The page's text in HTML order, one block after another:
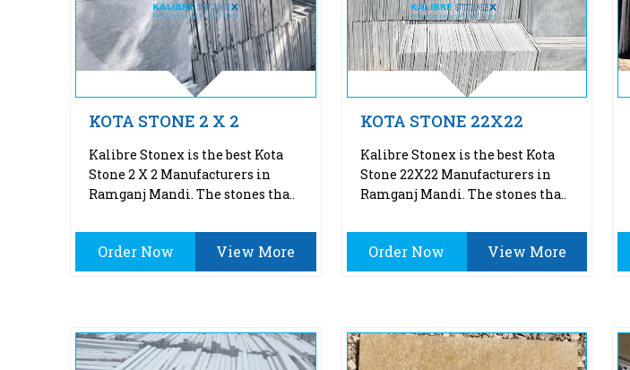
KOTA STONE 2 X 2
Kalibre Stonex is the best Kota
Stone 2 X 2 Manufacturers in
Ramganj Mandi. The stones tha..
Order Now View More
KOTA STONE 22X22
Kalibre Stonex is the best Kota
Stone 22X22 Manufacturers in
Ramganj Mandi. The stones tha..
Order Now View More